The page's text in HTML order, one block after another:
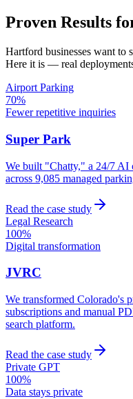
Proven Results
Hartford businesses want to
Here it is — real
Airport Parking
70%
Fewer repetitive inquiries
Super Park
We built "Chatty," a 24/7 AI
across 9,085 managed
Read the case study
Legal Research
100%
Digital transformation
JVRC
We transformed Colorado's
subscriptions and manual
search platform.
Read the case study
Private GPT
100%
Data stays private